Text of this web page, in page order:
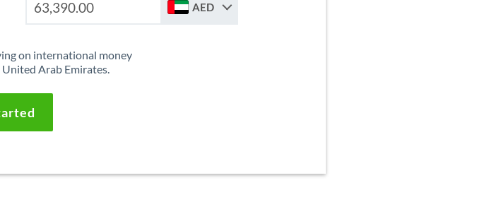
AED
on international money
Arab Emirates.